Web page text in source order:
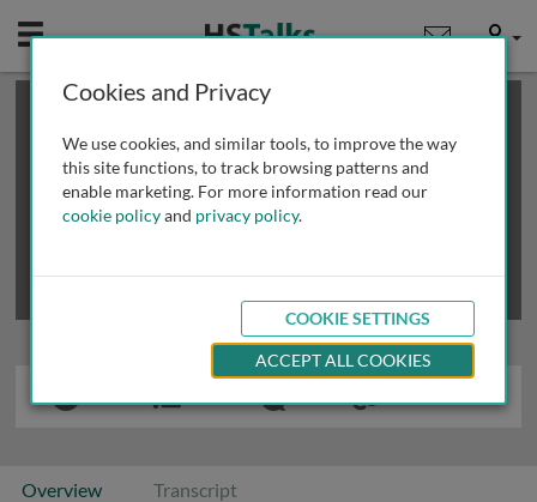
Mobile User
This is a limited length demo talk; you may
review methods of
obtaining more access
Overview Transcript
Cookies and Privacy
We use cookies, and similar tools, to improve the way
this site functions, to track browsing patterns and
enable marketing. For more information read our
cookie policyand privacy policy.
COOKIE SETTINGS
ACCEPT ALL COOKIES